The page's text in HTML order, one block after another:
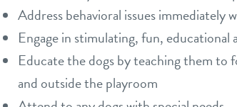
Address behavioral issues
Engage in stimulating, fun, educational
Educate the dogs by teaching them to
and outside the playroom